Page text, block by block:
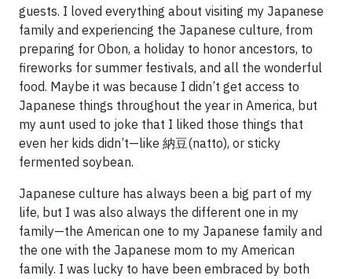
guests. I loved everything about visiting my Japanese
family and experiencing the Japanese culture, from
preparing for Obon, a holiday to honor ancestors, to
fireworks for summer festivals, and all the wonderful
food. Maybe it was because I didn’t get access to
Japanese things throughout the year in America, but
my aunt used to joke that I liked those things that
even her kids didn’t—like 納豆(natto), or sticky
fermented soybean.
Japanese culture has always been a big part of my
life, but I was also always the different one in my
family—the American one to my Japanese family and
the one with the Japanese mom to my American
family. I was lucky to have been embraced by both